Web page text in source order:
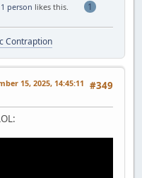
1 person likes this. 1
Contraption
#349
15, 2025, 14:45:11